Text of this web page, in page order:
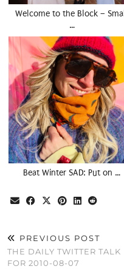
Welcome to the Block – Small
…
Beat Winter SAD: Put on …
PREVIOUS POST
THE DAILY TWITTER TALK
FOR 2010-08-07